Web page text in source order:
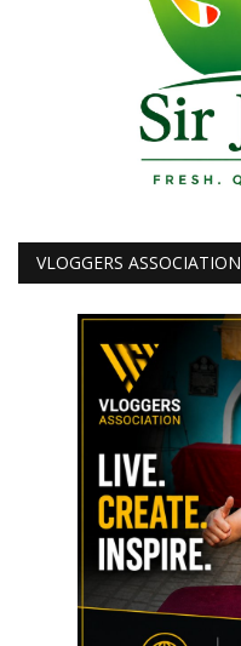
VLOGGERS ASSOCIATION